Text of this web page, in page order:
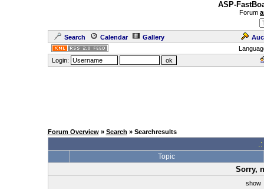
ASP-
Forum
Search Calendar Gallery
Login:
Forum Overview» Search » Searchresults
Topic
Sorry,
show